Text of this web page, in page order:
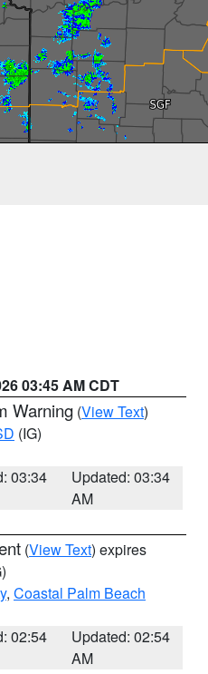
03:45 AM CDT
Warning (View Text)
(IG)
03:34
Updated: 03:34
AM
(View Text) expires
, Coastal Palm Beach
02:54
Updated: 02:54
AM